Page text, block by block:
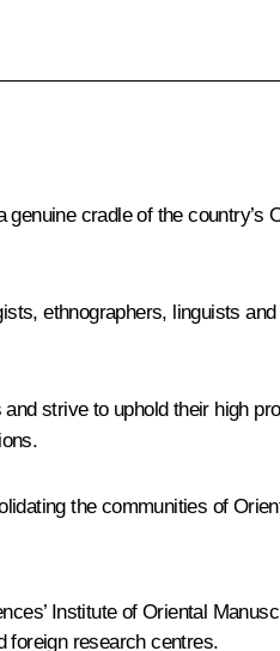
cradle of the country’s
ethnographers, linguists
strive to uphold their high
the communities of
Institute of Oriental
foreign research centres.